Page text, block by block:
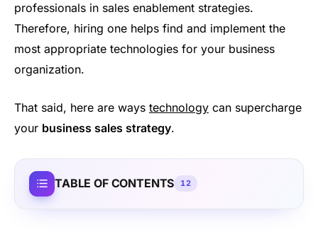
professionals in sales enablement strategies.
Therefore, hiring one helps find and implement the
most appropriate technologies for your business
organization.
That said, here are ways technology can supercharge
your business sales strategy.
TABLE OF CONTENTS 12